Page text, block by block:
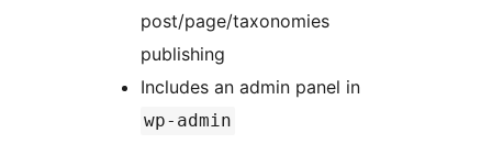
post/page/taxonomies
publishing
Includes an admin panel in
wp-admin